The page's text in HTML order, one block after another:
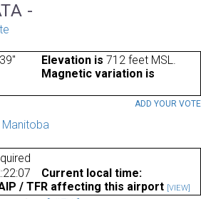
-
Elevation is 712 feet MSL.
Magnetic variation is
ADD YOUR VOTE
Manitoba
Current local time:
/ TFR affecting this airport [VIEW]